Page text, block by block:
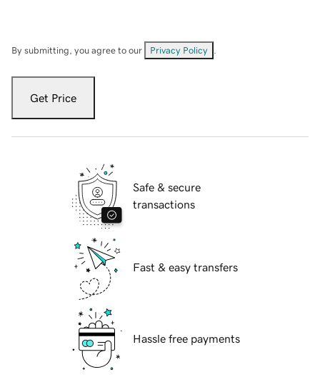
By submitting, you agree to our Privacy Policy
Get Price
Safe & secure
transactions
Fast & easy transfers
Hassle free payments